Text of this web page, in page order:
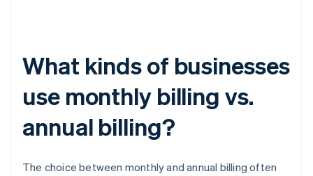
What kinds of businesses
use monthly billing vs.
annual billing?
The choice between monthly and annual billing often